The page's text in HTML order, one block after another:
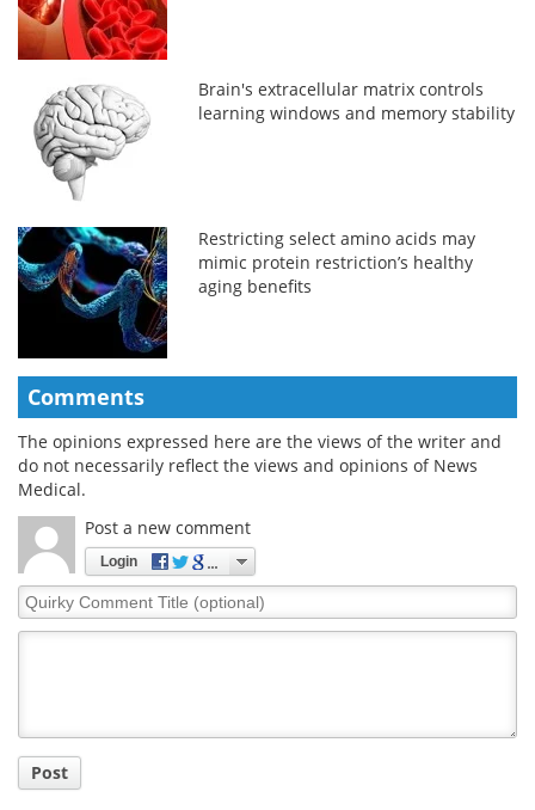
Brain's extracellular matrix controls
learning windows and memory stability
Restricting select amino acids may
mimic protein restriction’s healthy
aging benefits
Comments
The opinions expressed here are the views of the writer and
do not necessarily reflect the views and opinions of News
Medical.
Post a new comment
Login
Quirky
Comment
Post